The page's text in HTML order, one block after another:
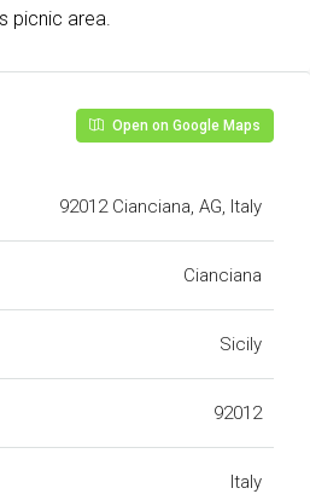
picnic area.
Open on Google Maps
92012 Cianciana, AG, Italy
Cianciana
Sicily
92012
Italy